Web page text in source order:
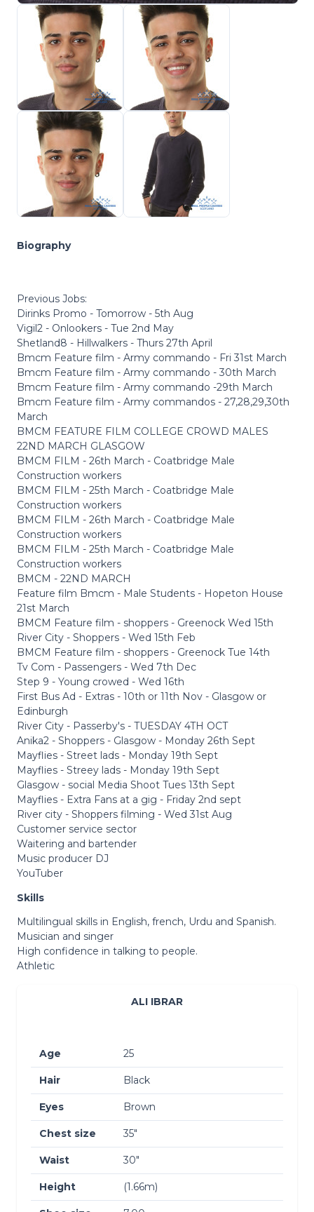
Biography
Previous Jobs:
Dirinks Promo - Tomorrow - 5th Aug
Vigil2 - Onlookers - Tue 2nd May
Shetland8 - Hillwalkers - Thurs 27th April
Bmcm Feature film - Army commando - Fri 31st March
Bmcm Feature film - Army commando - 30th March
Bmcm Feature film - Army commando -29th March
Bmcm Feature film - Army commandos - 27,28,29,30th
March
BMCM FEATURE FILM COLLEGE CROWD MALES
22ND MARCH GLASGOW
BMCM FILM - 26th March - Coatbridge Male
Construction workers
BMCM FILM - 25th March - Coatbridge Male
Construction workers
BMCM FILM - 26th March - Coatbridge Male
Construction workers
BMCM FILM - 25th March - Coatbridge Male
Construction workers
BMCM - 22ND MARCH
Feature film Bmcm - Male Students - Hopeton House
21st March
BMCM Feature film - shoppers - Greenock Wed 15th
River City - Shoppers - Wed 15th Feb
BMCM Feature film - shoppers - Greenock Tue 14th
Tv Com - Passengers - Wed 7th Dec
Step 9 - Young crowed - Wed 16th
First Bus Ad - Extras - 10th or 11th Nov - Glasgow or
Edinburgh
River City - Passerby's - TUESDAY 4TH OCT
Anika2 - Shoppers - Glasgow - Monday 26th Sept
Mayflies - Street lads - Monday 19th Sept
Mayflies - Streey lads - Monday 19th Sept
Glasgow - social Media Shoot Tues 13th Sept
Mayflies - Extra Fans at a gig - Friday 2nd sept
River city - Shoppers filming - Wed 31st Aug
Customer service sector
Waitering and bartender
Music producer DJ
YouTuber
Skills
Multilingual skills in English, french, Urdu and Spanish.
Musician and singer
High confidence in talking to people.
Athletic
ALI IBRAR
Age 25
Hair Black
Eyes Brown
Chest size 35″
Waist 30″
Height (1.66m)